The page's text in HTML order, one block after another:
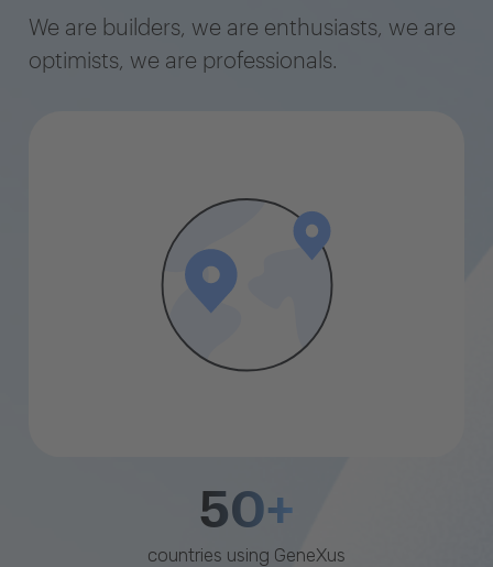
We are builders, we are enthusiasts, we are
optimists, we are professionals.
50+
countries using GeneXus